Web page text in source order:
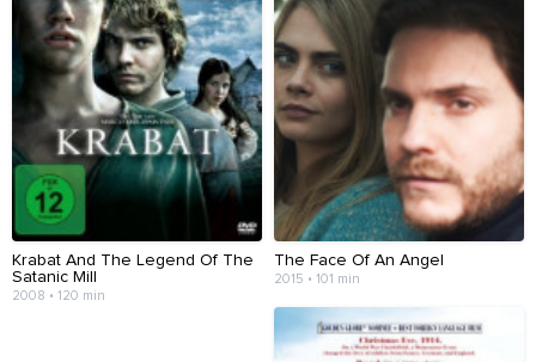
Krabat And The Legend Of The
Satanic Mill
2008 • 120 min
The Face Of An Angel
2015 • 101 min